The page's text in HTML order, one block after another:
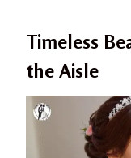
Timeless
the Aisle